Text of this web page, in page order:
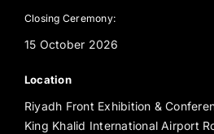
Closing Ceremony:
15 October 2026
Location
Riyadh Front Exhibition &
King Khalid International Airport